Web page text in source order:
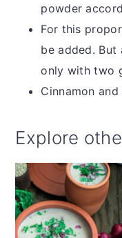
powder
For this
be added. But
only with two
Cinnamon
Explore